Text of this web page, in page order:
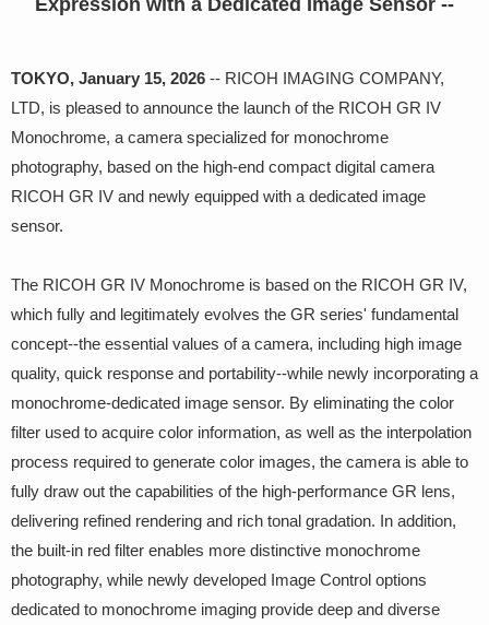
TOKYO, January 15, 2026 -- RICOH IMAGING COMPANY,
LTD, is pleased to announce the launch of the RICOH GR IV
Monochrome, a camera specialized for monochrome
photography, based on the high-end compact digital camera
RICOH GR IV and newly equipped with a dedicated image
sensor.
The RICOH GR IV Monochrome is based on the RICOH GR IV,
which fully and legitimately evolves the GR series' fundamental
concept--the essential values of a camera, including high image
quality, quick response and portability--while newly incorporating a
monochrome-dedicated image sensor. By eliminating the color
filter used to acquire color information, as well as the interpolation
process required to generate color images, the camera is able to
fully draw out the capabilities of the high-performance GR lens,
delivering refined rendering and rich tonal gradation. In addition,
the built-in red filter enables more distinctive monochrome
photography, while newly developed Image Control options
dedicated to monochrome imaging provide deep and diverse